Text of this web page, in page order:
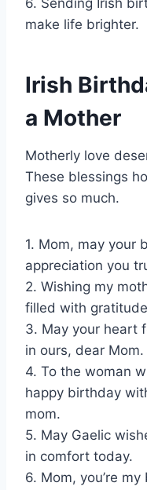
6. Sending Irish
make life brighter.
Irish
a Mother
Motherly love
These blessings
gives so much.
1. Mom, may your
appreciation you
2. Wishing my
filled with
3. May your heart
in ours, dear Mom.
4. To the woman
happy birthday
mom.
5. May Gaelic
in comfort today.
6. Mom, you’re